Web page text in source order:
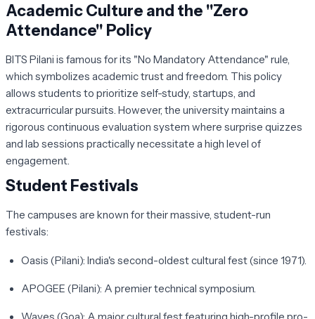
Academic Culture and the "Zero
Attendance" Policy
BITS Pilani is famous for its "No Mandatory Attendance" rule,
which symbolizes academic trust and freedom. This policy
allows students to prioritize self-study, startups, and
extracurricular pursuits. However, the university maintains a
rigorous continuous evaluation system where surprise quizzes
and lab sessions practically necessitate a high level of
engagement.
Student Festivals
The campuses are known for their massive, student-run
festivals:
Oasis (Pilani): India's second-oldest cultural fest (since 1971).
APOGEE (Pilani): A premier technical symposium.
Waves (Goa): A major cultural fest featuring high-profile pro-